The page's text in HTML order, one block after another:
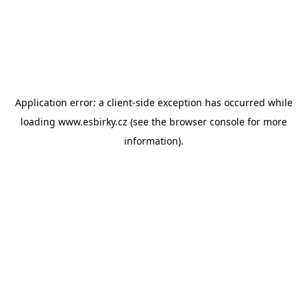
Application error: a client-side exception has occurred while
loading www.esbirky.cz (see the browser consolefor more
information).